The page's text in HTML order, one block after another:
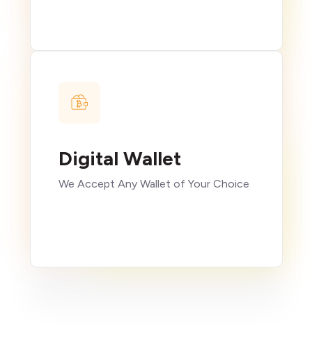
Digital Wallet
We Accept Any Wallet of Your Choice